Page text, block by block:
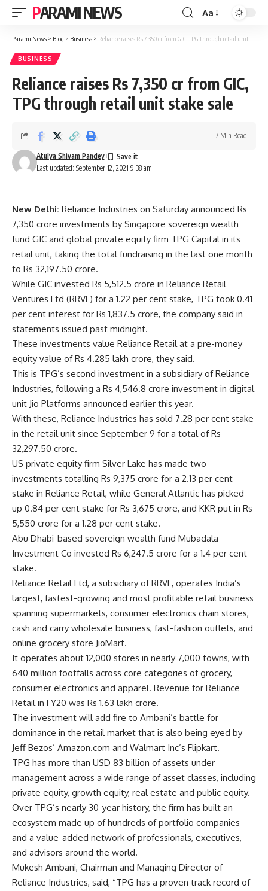
PARAMI NEWS
Font
Resizer
Aa
Parami News > Blog > Business > Reliance raises Rs 7,350 cr from GIC, TPG through retail unit stake sale
BUSINESS
Reliance raises Rs 7,350 cr from GIC,
TPG through retail unit stake sale
Last updated: September 12, 2021 9:38 am
Atulya Shivam Pandey
7 Min Read
New Delhi: Reliance Industries on Saturday announced Rs
7,350 crore investments by Singapore sovereign wealth
fund GIC and global private equity firm TPG Capital in its
retail unit, taking the total fundraising in the last one month
to Rs 32,197.50 crore.
While GIC invested Rs 5,512.5 crore in Reliance Retail
Ventures Ltd (RRVL) for a 1.22 per cent stake, TPG took 0.41
per cent interest for Rs 1,837.5 crore, the company said in
statements issued past midnight.
These investments value Reliance Retail at a pre-money
equity value of Rs 4.285 lakh crore, they said.
This is TPG’s second investment in a subsidiary of Reliance
Industries, following a Rs 4,546.8 crore investment in digital
unit Jio Platforms announced earlier this year.
With these, Reliance Industries has sold 7.28 per cent stake
in the retail unit since September 9 for a total of Rs
32,297.50 crore.
US private equity firm Silver Lake has made two
investments totalling Rs 9,375 crore for a 2.13 per cent
stake in Reliance Retail, while General Atlantic has picked
up 0.84 per cent stake for Rs 3,675 crore, and KKR put in Rs
5,550 crore for a 1.28 per cent stake.
Abu Dhabi-based sovereign wealth fund Mubadala
Investment Co invested Rs 6,247.5 crore for a 1.4 per cent
stake.
Reliance Retail Ltd, a subsidiary of RRVL, operates India’s
largest, fastest-growing and most profitable retail business
spanning supermarkets, consumer electronics chain stores,
cash and carry wholesale business, fast-fashion outlets, and
online grocery store JioMart.
It operates about 12,000 stores in nearly 7,000 towns, with
640 million footfalls across core categories of grocery,
consumer electronics and apparel. Revenue for Reliance
Retail in FY20 was Rs 1.63 lakh crore.
The investment will add fire to Ambani’s battle for
dominance in the retail market that is also being eyed by
Jeff Bezos’ Amazon.com and Walmart Inc’s Flipkart.
TPG has more than USD 83 billion of assets under
management across a wide range of asset classes, including
private equity, growth equity, real estate and public equity.
Over TPG’s nearly 30-year history, the firm has built an
ecosystem made up of hundreds of portfolio companies
and a value-added network of professionals, executives,
and advisors around the world.
Mukesh Ambani, Chairman and Managing Director of
Reliance Industries, said, “TPG has a proven track record of